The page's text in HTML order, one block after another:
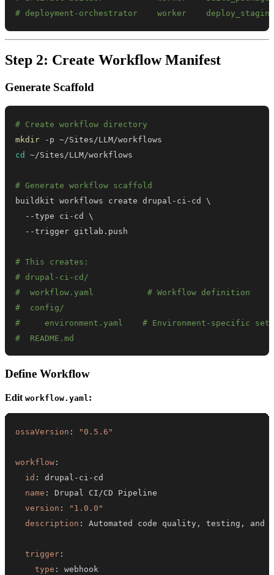
# deployment-orchestrator    worker
Step 2: Create Workflow Manifest
Generate Scaffold
# Create workflow directory
mkdir
cd
# Generate workflow scaffold
buildkit workflows create drupal-ci-cd \
  --type ci-cd
\
# This creates:
# drupal-ci-cd/
#  workflow.yaml           # Workflow definition
#  config/
#     environment.yaml    # Environment-specific
#  README.md
Define Workflow
Edit workflow.yaml :
ossaVersion : "0.5.6"
workflow :
id : drupal - ci -
name :
version :
"1.0.0"
description : Automated code quality , testing ,
trigger :
type :